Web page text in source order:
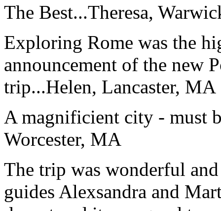
The Best...Theresa,
Exploring Rome was the
announcement of the new
trip...Helen, Lancaster, MA
A magnificient city - must
Worcester, MA
The trip was wonderful
guides Alexsandra and